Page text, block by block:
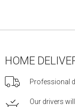
HOME
Professional
Our drivers